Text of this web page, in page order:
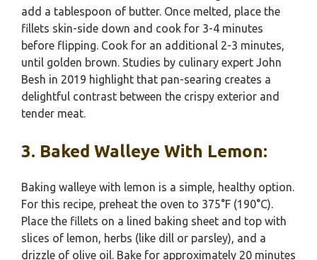
add a tablespoon of butter. Once melted, place the
fillets skin-side down and cook for 3-4 minutes
before flipping. Cook for an additional 2-3 minutes,
until golden brown. Studies by culinary expert John
Besh in 2019 highlight that pan-searing creates a
delightful contrast between the crispy exterior and
tender meat.
3. Baked Walleye With Lemon:
Baking walleye with lemon is a simple, healthy option.
For this recipe, preheat the oven to 375°F (190°C).
Place the fillets on a lined baking sheet and top with
slices of lemon, herbs (like dill or parsley), and a
drizzle of olive oil. Bake for approximately 20 minutes